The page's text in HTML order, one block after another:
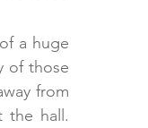
a huge
of those
from
the hall.